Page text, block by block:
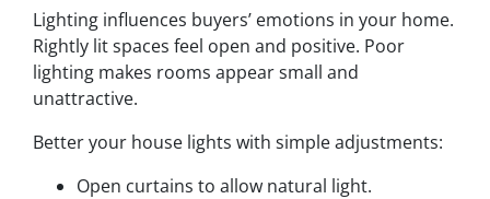
Lighting influences buyers’ emotions in your home.
Rightly lit spaces feel open and positive. Poor
lighting makes rooms appear small and
unattractive.
Better your house lights with simple adjustments:
Open curtains to allow natural light.